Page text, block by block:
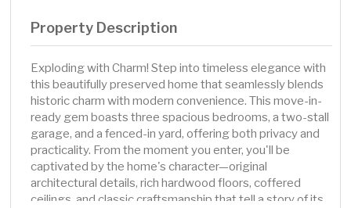
Property Description
Exploding with Charm! Step into timeless elegance with
this beautifully preserved home that seamlessly blends
historic charm with modern convenience. This move-in-
ready gem boasts three spacious bedrooms, a two-stall
garage, and a fenced-in yard, offering both privacy and
practicality. From the moment you enter, you'll be
captivated by the home's character—original
architectural details, rich hardwood floors, coffered
ceilings, and classic craftsmanship that tell a story of its